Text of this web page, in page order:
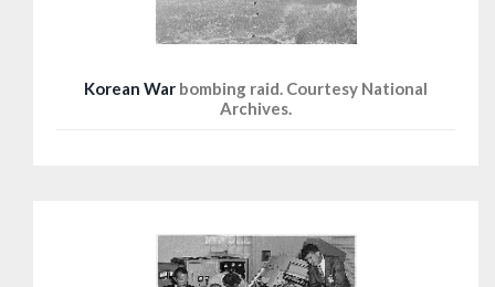
Korean War bombing raid. Courtesy National
Archives.